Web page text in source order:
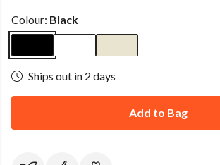
Colour: Black
Ships out in 2 days
Add to Bag